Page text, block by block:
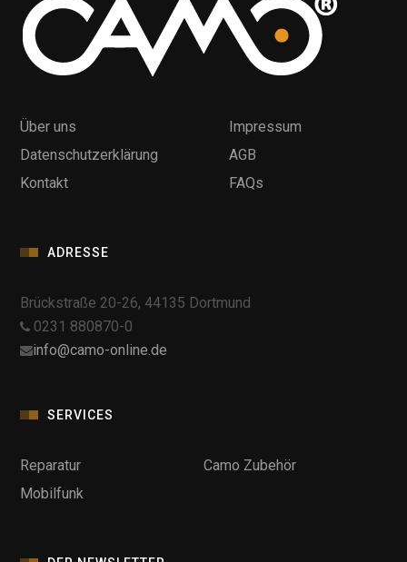
Über uns
Impressum
Datenschutzerklärung
AGB
Kontakt
FAQs
ADRESSE
Brückstraße 20-26, 44135 Dortmund
0231 880870-0
info@camo-online.de
SERVICES
Reparatur
Camo Zubehör
Mobilfunk